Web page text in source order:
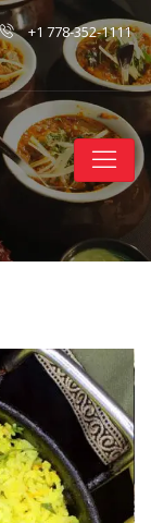
+1 778-352-1111